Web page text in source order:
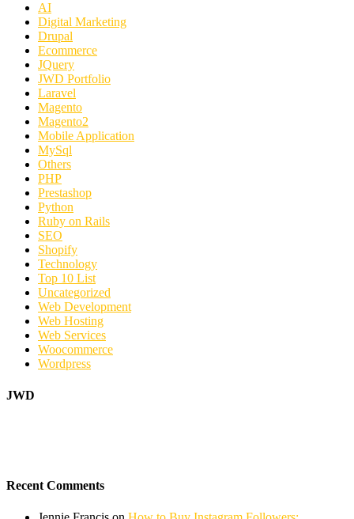
AI
Digital Marketing
Drupal
Ecommerce
JQuery
JWD Portfolio
Laravel
Magento
Magento2
Mobile Application
MySql
Others
PHP
Prestashop
Python
Ruby on Rails
SEO
Shopify
Technology
Top 10 List
Uncategorized
Web Development
Web Hosting
Web Services
Woocommerce
Wordpress
JWD
Recent Comments